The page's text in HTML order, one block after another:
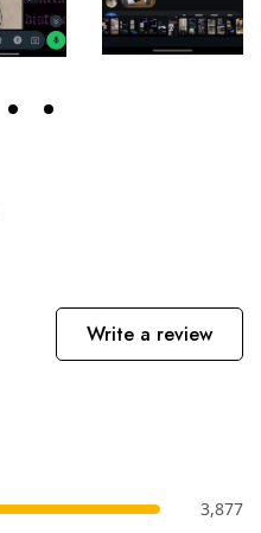
Write a review
3,877